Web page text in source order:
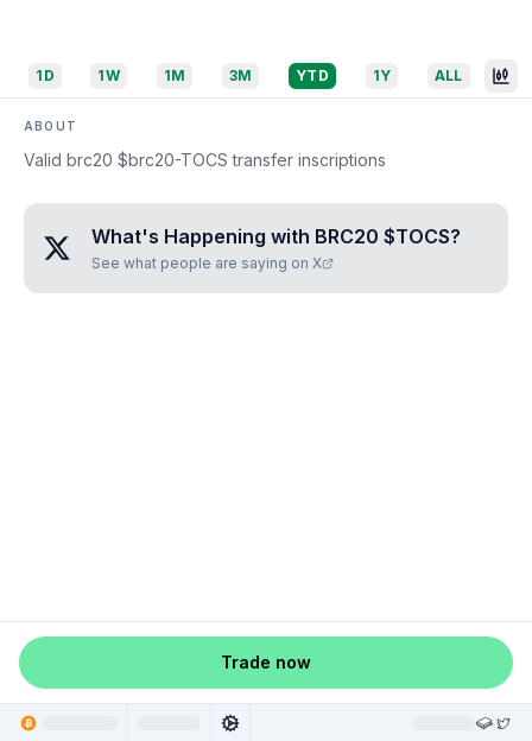
1D 1W 1M 3M YTD 1Y ALL
ABOUT
Valid brc20 $brc20-TOCS transfer inscriptions
What's Happening with BRC20 $TOCS?
See what people are saying on X
Trade now